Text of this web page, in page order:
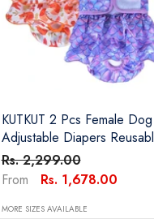
KUTKUT 2 Pcs Female Dog
Adjustable Diapers
Washable Super Absorbency
Animal Mermaid Dog Nappie
For Dogs In Heat, Period Or
Excitable Urination, Sanitary
Rs. 2,299.00
From
Rs. 1,678.00
MORE SIZES AVAILABLE